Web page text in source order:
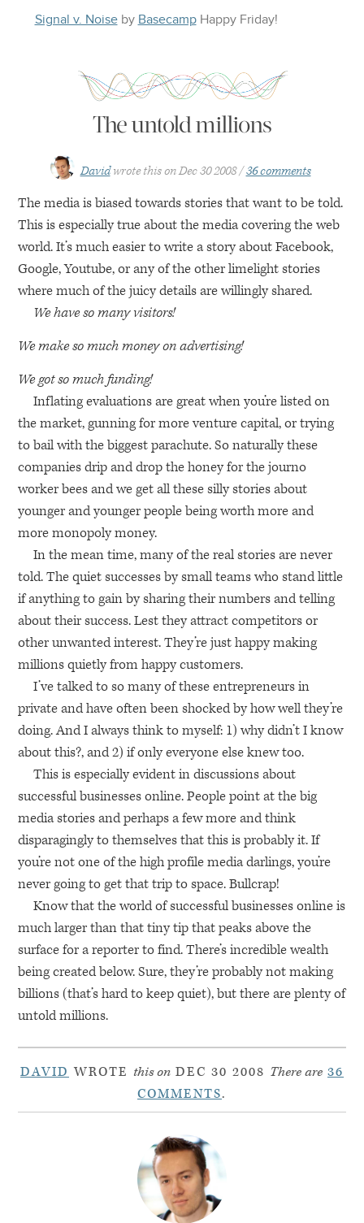
Signal v. Noiseby Basecamp Happy Friday!
The untold millions
David wrote this onDec 30 2008 36 comments
The media is biased towards stories that want to be told.
This is especially true about the media covering the web
world. It’s much easier to write a story about Facebook,
Google, Youtube, or any of the other limelight stories
where much of the juicy details are willingly shared.
We have so many visitors!
We make so much money on advertising!
We got so much funding!
Inflating evaluations are great when you’re listed on
the market, gunning for more venture capital, or trying
to bail with the biggest parachute. So naturally these
companies drip and drop the honey for the journo
worker bees and we get all these silly stories about
younger and younger people being worth more and
more monopoly money.
In the mean time, many of the real stories are never
told. The quiet successes by small teams who stand little
if anything to gain by sharing their numbers and telling
about their success. Lest they attract competitors or
other unwanted interest. They’re just happy making
millions quietly from happy customers.
I’ve talked to so many of these entrepreneurs in
private and have often been shocked by how well they’re
doing. And I always think to myself: 1) why didn’t I know
about this?, and 2) if only everyone else knew too.
This is especially evident in discussions about
successful businesses online. People point at the big
media stories and perhaps a few more and think
disparagingly to themselves that this is probably it. If
you’re not one of the high profile media darlings, you’re
never going to get that trip to space. Bullcrap!
Know that the world of successful businesses online is
much larger than that tiny tip that peaks above the
surface for a reporter to find. There’s incredible wealth
being created below. Sure, they’re probably not making
billions (that’s hard to keep quiet), but there are plenty of
untold millions.
DAVID WROTE this on DEC 30 2008 There are 36
COMMENTS.